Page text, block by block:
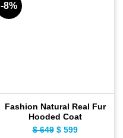
-8%
Fashion Natural Real Fur
Hooded Coat
$649 Original
$599Current